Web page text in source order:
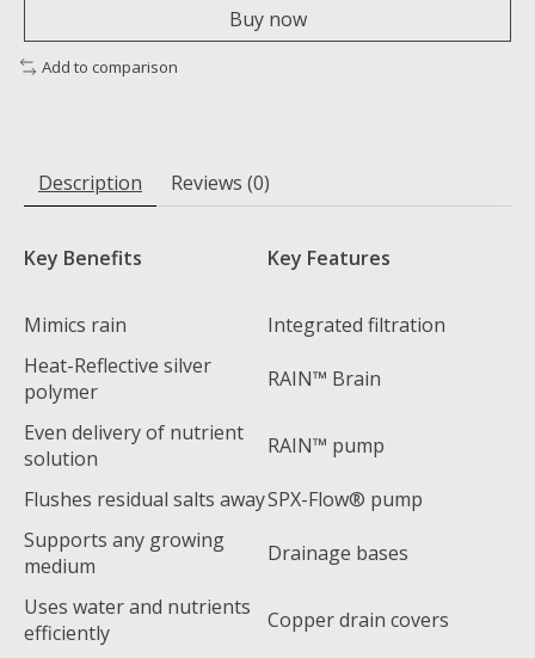
Buy now
Add to comparison
Description Reviews (0)
Key Benefits Key Features
Mimics rain
Integrated filtration
Heat-Reflective silver
polymer
RAIN™ Brain
Even delivery of nutrient
solution
RAIN™ pump
Flushes residual salts awaySPX-Flow® pump
Supports any growing
medium
Drainage bases
Uses water and nutrients
efficiently
Copper drain covers